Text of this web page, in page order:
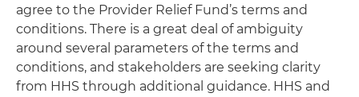
agree to the Provider Relief Fund’s terms and
conditions. There is a great deal of ambiguity
around several parameters of the terms and
conditions, and stakeholders are seeking clarity
from HHS through additional guidance. HHS and